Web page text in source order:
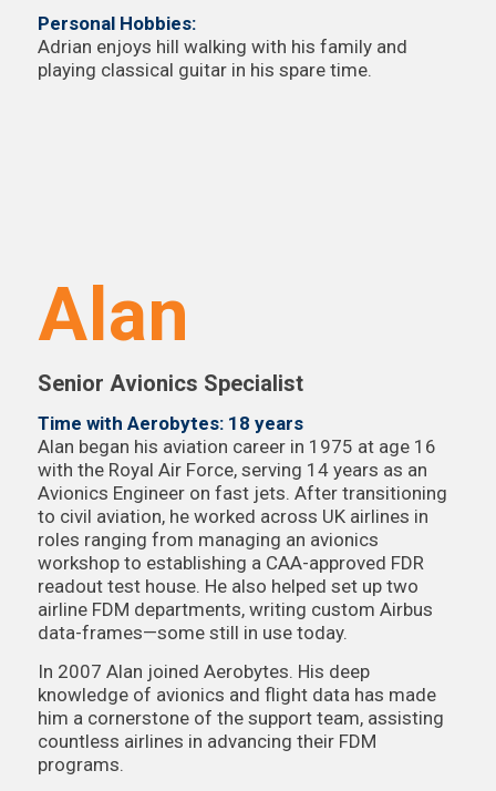
Personal Hobbies:
Adrian enjoys hill walking with his family and
playing classical guitar in his spare time.
Alan
Senior Avionics Specialist
Time with Aerobytes: 18 years
Alan began his aviation career in 1975 at age 16
with the Royal Air Force, serving 14 years as an
Avionics Engineer on fast jets. After transitioning
to civil aviation, he worked across UK airlines in
roles ranging from managing an avionics
workshop to establishing a CAA-approved FDR
readout test house. He also helped set up two
airline FDM departments, writing custom Airbus
data-frames—some still in use today.
In 2007 Alan joined Aerobytes. His deep
knowledge of avionics and flight data has made
him a cornerstone of the support team, assisting
countless airlines in advancing their FDM
programs.